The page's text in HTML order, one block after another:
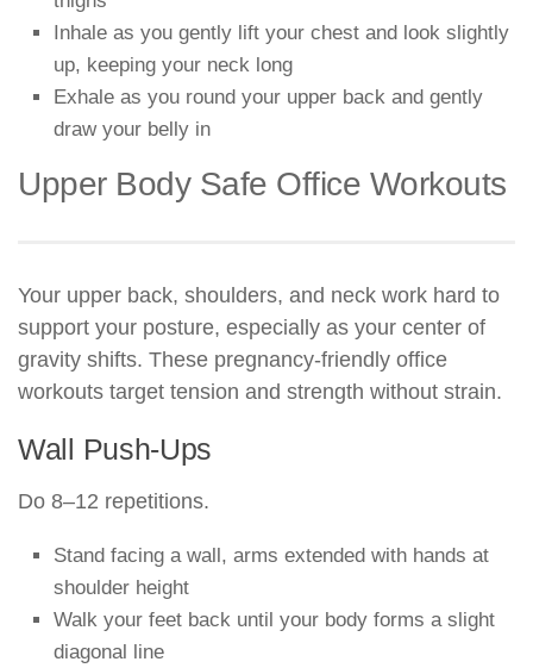
Inhale as you gently lift your chest and look slightly
up, keeping your neck long
Exhale as you round your upper back and gently
draw your belly in
Upper Body Safe Office Workouts
Your upper back, shoulders, and neck work hard to
support your posture, especially as your center of
gravity shifts. These pregnancy-friendly office
workouts target tension and strength without strain.
Wall Push-Ups
Do 8–12 repetitions.
Stand facing a wall, arms extended with hands at
shoulder height
Walk your feet back until your body forms a slight
diagonal line